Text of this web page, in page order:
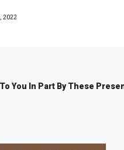
2022
You In Part By These